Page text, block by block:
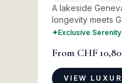
A lakeside
longevity meets
✦Exclusive
From CHF
VIEW